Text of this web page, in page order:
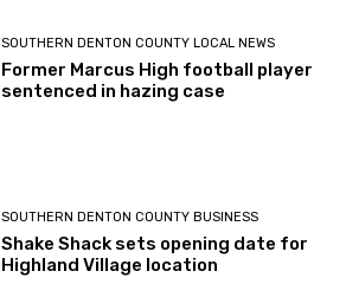
SOUTHERN DENTON COUNTY LOCAL NEWS
Former Marcus High football player
sentenced in hazing case
SOUTHERN DENTON COUNTY BUSINESS
Shake Shack sets opening date for
Highland Village location